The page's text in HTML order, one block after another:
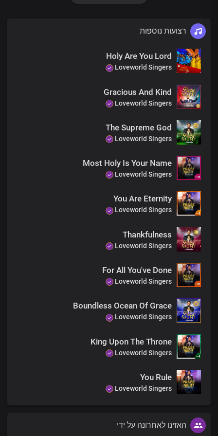
We have the victory in Your name
Your name, Lord Jesus
Is not an ordinary name
Your name, Lord Jesus
Is full of power and grace
Your name, Lord Jesus
Is the matchless authority
It’s the highest of all names
Lord Jesus, Your mighty name
Lord Jesus, Your name is the greatest
Your name is the greatest, the greatest
The highest, the highest
Above every other name
רצועות נוספות
Holy Are You Lord
Loveworld Singers
Gracious And Kind
Loveworld Singers
The Supreme God
Loveworld Singers
Most Holy Is Your Name
Loveworld Singers
You Are Eternity
Loveworld Singers
Thankfulness
Loveworld Singers
For All You've Done
Loveworld Singers
Boundless Ocean Of Grace
Loveworld Singers
King Upon The Throne
Loveworld Singers
You Rule
Loveworld Singers
האזינו לאחרונה על ידי